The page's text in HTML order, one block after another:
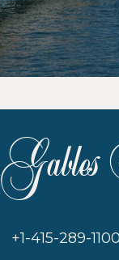
+1-415-289-1100